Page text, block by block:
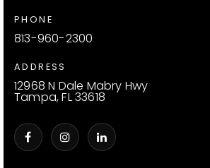
PHONE
813-960-2300
ADDRESS
12968 N Dale Mabry Hwy
Tampa, FL 33618